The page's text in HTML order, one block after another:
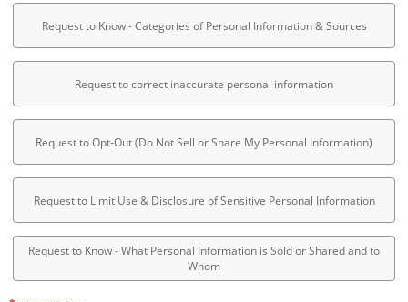
Request to Know - Categories of Personal Information & Sources
Request to correct inaccurate personal information
Request to Opt-Out (Do Not Sell or Share My Personal Information)
Request to Limit Use & Disclosure of Sensitive Personal Information
Request to Know - What Personal Information is Sold or Shared and to
Whom